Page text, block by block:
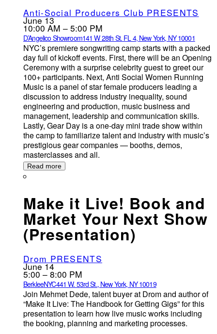
Anti-Social Producers Club PRESENTS
June 13
10:00 AM – 5:00 PM
D’Angelico Showroom141 W 28th St. FL 4, New York, NY 10001
NYC’s premiere songwriting camp starts with a packed
day full of kickoff events. First, there will be an Opening
Ceremony with a surprise celebrity guest to greet our
100+ participants. Next, Anti Social Women Running
Music is a panel of star female producers leading a
discussion to address industry inequality, sound
engineering and production, music business and
management, leadership and communication skills.
Lastly, Gear Day is a one-day mini trade show within
the camp to familiarize talent and industry with music’s
prestigious gear companies — booths, demos,
masterclasses and all.
Read more
Make it Live! Book and
Market Your Next Show
(Presentation)
Drom PRESENTS
June 14
5:00 – 8:00 PM
BerkleeNYC441 W. 53rd St., New York, NY 10019
Join Mehmet Dede, talent buyer at Drom and author of
“Make It Live: The Handbook for Getting Gigs” for this
presentation to learn how live music works including
the booking, planning and marketing processes.